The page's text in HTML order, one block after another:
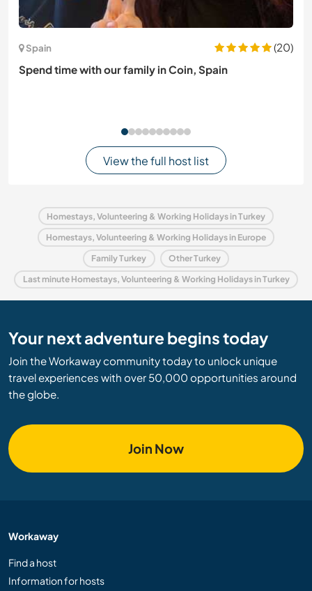
Spain
(20)
Spend time with our family in Coin, Spain
View the full host list
Homestays, Volunteering & Working Holidays in Turkey
Homestays, Volunteering & Working Holidays in Europe
Family Turkey Other Turkey
Last minute Homestays, Volunteering & Working Holidays in Turkey
Your next adventure begins today
Join the Workaway community today to unlock unique
travel experiences with over 50,000 opportunities around
the globe.
Join Now
Workaway
Find a host
Information for hosts